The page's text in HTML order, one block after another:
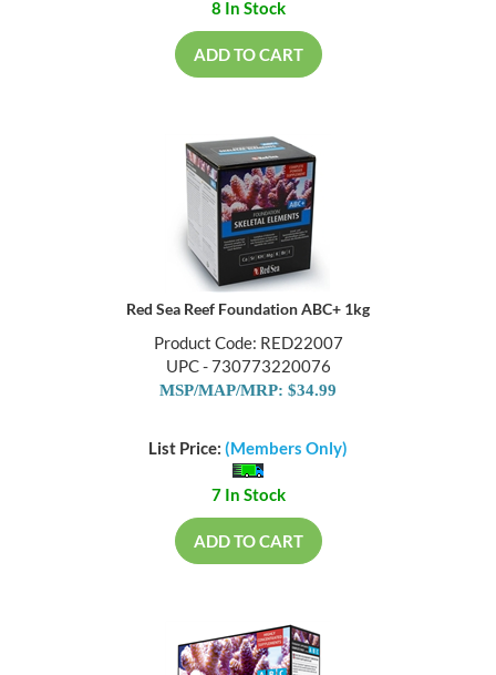
8 In Stock
ADD TO CART
Red Sea Reef Foundation ABC+ 1kg
Product Code: RED22007
UPC - 730773220076
MSP/MAP/MRP: $34.99
List Price: (Members Only)
7 In Stock
ADD TO CART